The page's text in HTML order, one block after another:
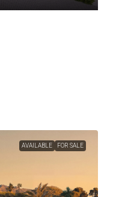
AVAILABLE FOR SALE